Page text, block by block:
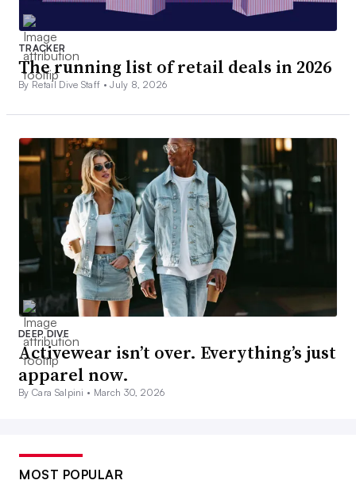
TRACKER
The running list of retail deals in 2026
By Retail Dive Staff •July 8, 2026
DEEP DIVE
Activewear isn’t over. Everything’s just
apparel now.
By Cara Salpini • March 30, 2026
MOST POPULAR